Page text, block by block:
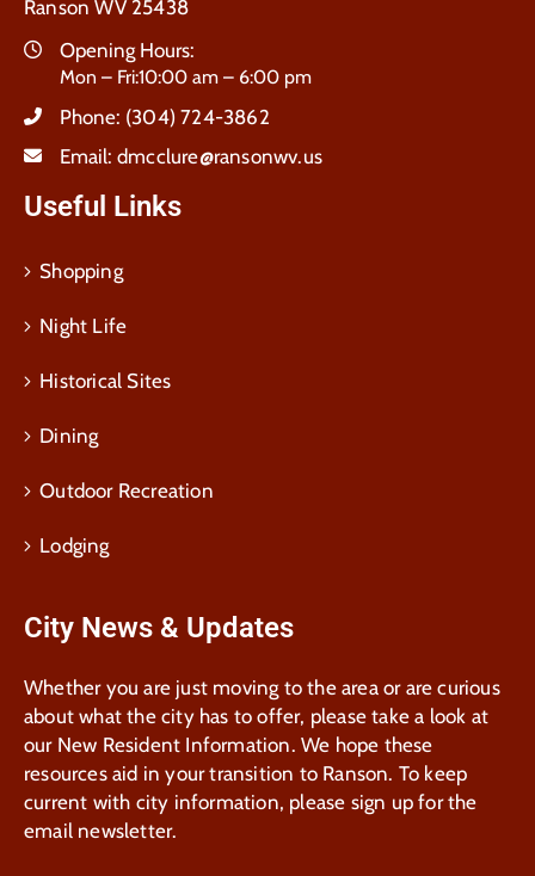
Ranson WV 25438
Opening Hours:
Mon – Fri:10:00 am – 6:00 pm
Phone: (304) 724-3862
Email: dmcclure@ransonwv.us
Useful Links
Shopping
Night Life
Historical Sites
Dining
Outdoor Recreation
Lodging
City News & Updates
Whether you are just moving to the area or are curious
about what the city has to offer, please take a look at
our New Resident Information. We hope these
resources aid in your transition to Ranson. To keep
current with city information, please sign up for the
email newsletter.